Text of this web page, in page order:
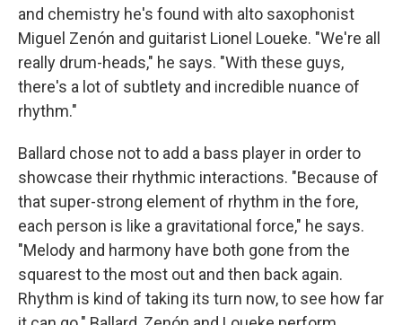
and chemistry he's found with alto saxophonist
Miguel Zenón and guitarist Lionel Loueke. "We're all
really drum-heads," he says. "With these guys,
there's a lot of subtlety and incredible nuance of
rhythm."
Ballard chose not to add a bass player in order to
showcase their rhythmic interactions. "Because of
that super-strong element of rhythm in the fore,
each person is like a gravitational force," he says.
"Melody and harmony have both gone from the
squarest to the most out and then back again.
Rhythm is kind of taking its turn now, to see how far